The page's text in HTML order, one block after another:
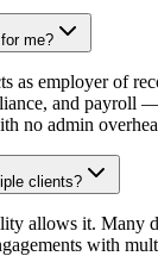
me?
as employer of
and payroll
no admin
clients?
allows it. Many
with